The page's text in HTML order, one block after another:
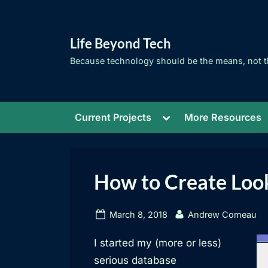
Life Beyond Tech
Because technology should be the means, not
Current Projects
Toggle
menu
More Resources
How to Create
Posted
March 8, 2018 By
Andrew Comeau
I started my (more or less)
serious database